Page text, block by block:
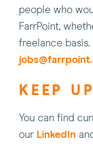
people who
FarrPoint,
freelance
KEEP
You can find
our (this
LinkedIn